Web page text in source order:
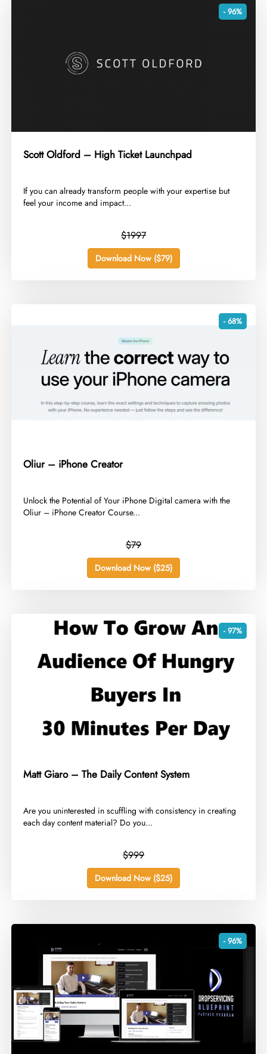
- 96%
Scott Oldford – High Ticket Launchpad
​If you can already transform people with your expertise but
feel your income and impact...
$1997
Download Now ($79)
- 68%
Oliur – iPhone Creator
​Unlock the Potential of Your iPhone Digital camera with the
Oliur – iPhone Creator Course...
$79
Download Now ($25)
- 97%
Matt Giaro – The Daily Content System
​Are you uninterested in scuffling with consistency in creating
each day content material? Do you...
$999
Download Now ($25)
- 96%